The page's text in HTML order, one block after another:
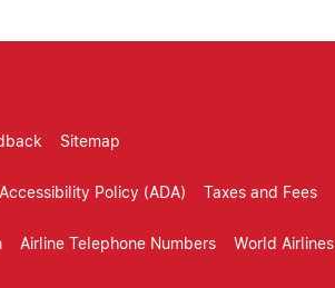
Sitemap
Accessibility Policy (ADA) Taxes and Fees
Airline Telephone Numbers World Airlines